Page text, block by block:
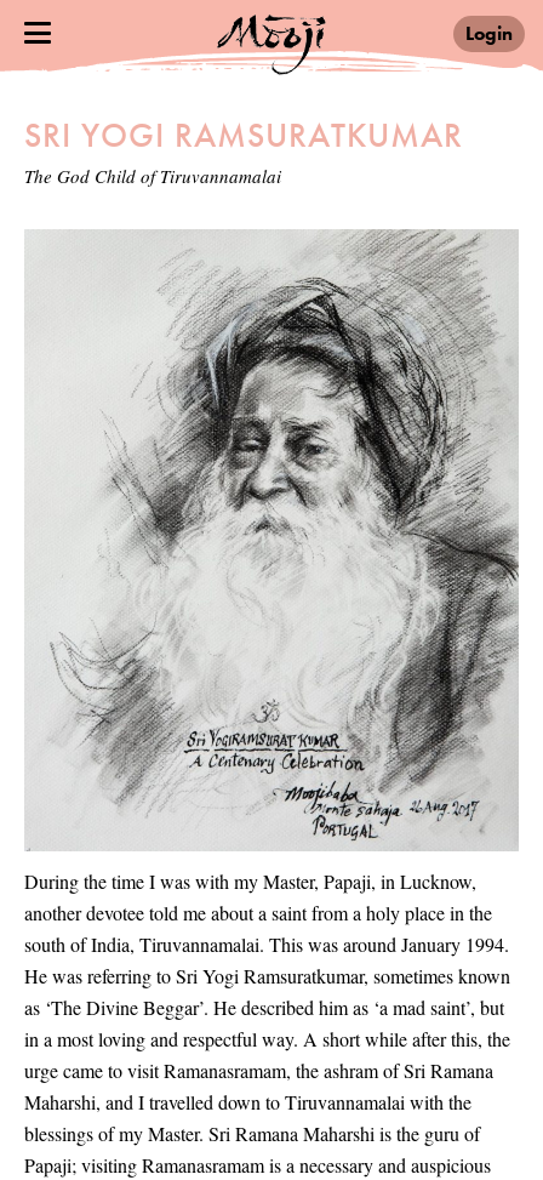
Login
SRI YOGI RAMSURATKUMAR
The God Child of Tiruvannamalai
During the time I was with my Master, Papaji, in Lucknow,
another devotee told me about a saint from a holy place in the
south of India, Tiruvannamalai. This was around January 1994.
He was referring to Sri Yogi Ramsuratkumar, sometimes known
as ‘The Divine Beggar’. He described him as ‘a mad saint’, but
in a most loving and respectful way. A short while after this, the
urge came to visit Ramanasramam, the ashram of Sri Ramana
Maharshi, and I travelled down to Tiruvannamalai with the
blessings of my Master. Sri Ramana Maharshi is the guru of
Papaji; visiting Ramanasramam is a necessary and auspicious